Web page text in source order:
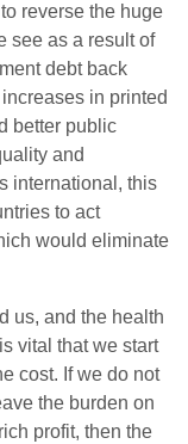
reverse the huge
see as a result of
debt back
in printed
better public
and
international, this
to act
would eliminate
us, and the health
vital that we start
cost. If we do not
the burden on
profit, then the